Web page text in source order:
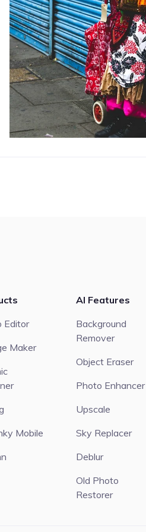
Updates about our new
features
Editor
Maker
Mobile
AI Features
Background
Remover
Object Eraser
Photo Enhancer
Upscale
Sky Replacer
Deblur
Old Photo
Restorer